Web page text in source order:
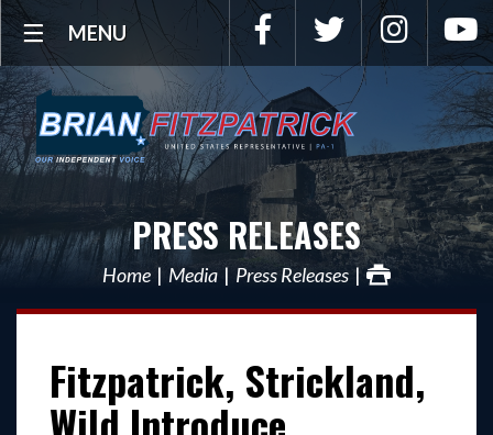
MENU Facebook Twitter
PRESS RELEASES
Home Media Press Releases
Fitzpatrick, Strickland,
Wild Introduce